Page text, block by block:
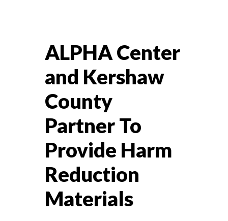
ALPHA Center
and Kershaw
County
Partner To
Provide Harm
Reduction
Materials